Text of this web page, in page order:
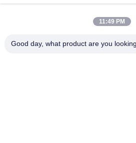
24KV Indoor Cold Shrink Termination
11:49 PM
Good day, what product are you